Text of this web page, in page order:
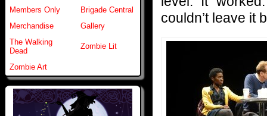
Members Only
Brigade Central
Merchandise
Gallery
The Walking
Dead
Zombie Lit
Zombie Art
couldn’t leave it